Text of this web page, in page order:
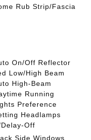
Rub Strip/Fascia
On/Off Reflector
Low/High Beam
High-Beam
Running
Preference
Headlamps
Off
Side Windows